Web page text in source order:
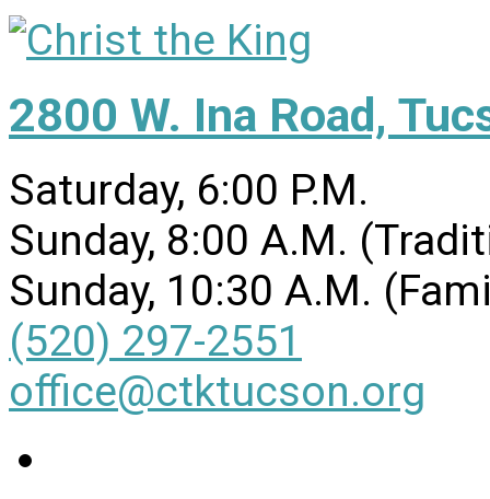
2800 W. Ina Road,
Saturday, 6:00 P.M.
Sunday, 8:00 A.M.
Sunday, 10:30 A.M.
(520) 297-2551
office@ctktucson.org